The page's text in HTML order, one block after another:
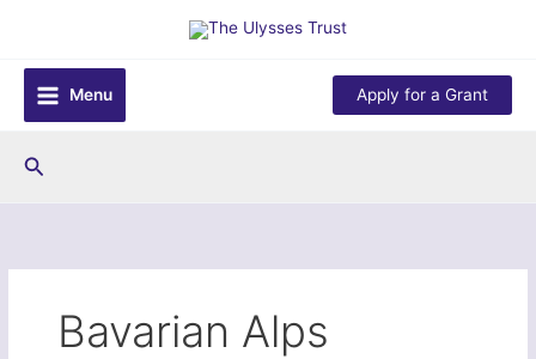
content
Menu
Apply for a Grant
Search
Bavarian Alps